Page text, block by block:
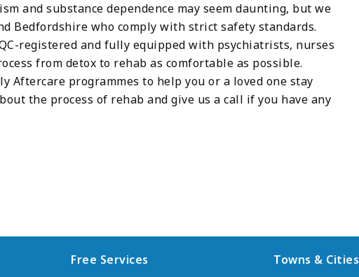
and substance dependence may seem daunting, but we
Bedfordshire who comply with strict safety standards.
registered and fully equipped with psychiatrists, nurses
from detox to rehab as comfortable as possible.
Aftercare programmes to help you or a loved one stay
the process of rehab and give us a call if you have any
Free Services Towns & Cities